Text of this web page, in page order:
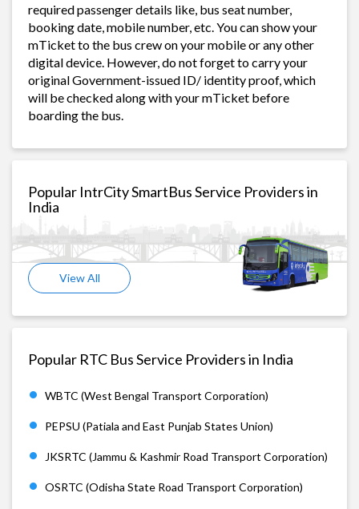
required passenger details like, bus seat number,
booking date, mobile number, etc. You can show your
mTicket to the bus crew on your mobile or any other
digital device. However, do not forget to carry your
original Government-issued ID/ identity proof, which
will be checked along with your mTicket before
boarding the bus.
Popular IntrCity SmartBus Service Providers in
India
View All
Popular RTC Bus Service Providers in India
WBTC (West Bengal Transport Corporation)
PEPSU (Patiala and East Punjab States Union)
JKSRTC (Jammu & Kashmir Road Transport Corporation)
OSRTC (Odisha State Road Transport Corporation)